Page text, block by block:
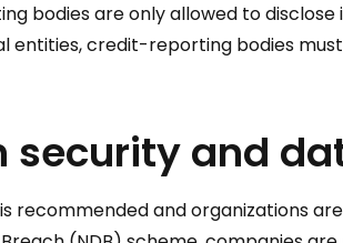
bodies are only allowed to
entities, credit-reporting bodies
security and
recommended and organizations